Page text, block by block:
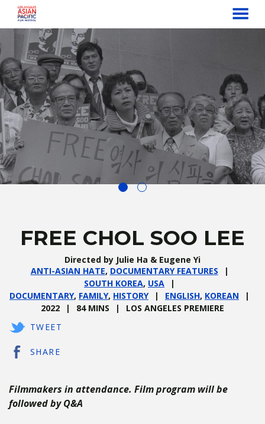
to
Content
MENU
FREE CHOL SOO LEE
Directed by Julie Ha & Eugene Yi
ANTI-ASIAN HATE, DOCUMENTARY FEATURES
SOUTH KOREA, USA
DOCUMENTARY, FAMILY, HISTORY ENGLISH, KOREAN
2022
84 MINS
LOS ANGELES PREMIERE
TWEET
SHARE
Filmmakers in attendance. Film program will be
followed by Q&A